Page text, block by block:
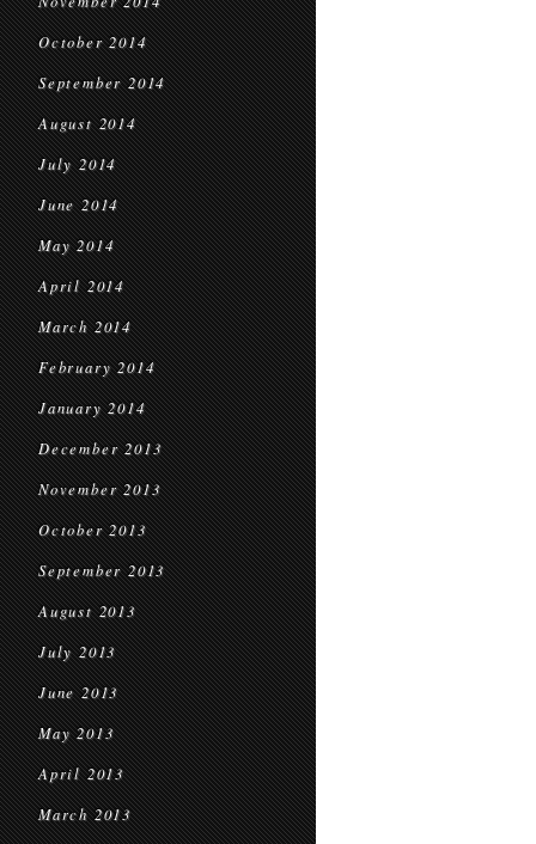
October 2014
September 2014
August 2014
July 2014
June 2014
May 2014
April 2014
March 2014
February 2014
January 2014
December 2013
November 2013
October 2013
September 2013
August 2013
July 2013
June 2013
May 2013
April 2013
March 2013